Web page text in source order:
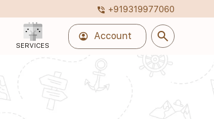
phone_in_talk +919319977060
SERVICES
account_circle Account search